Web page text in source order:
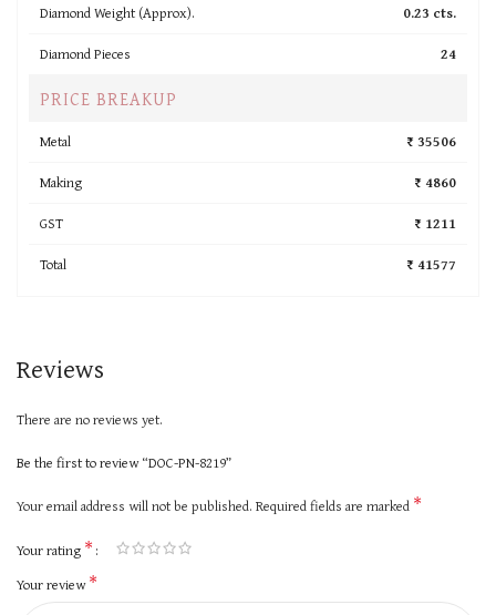
Diamond Weight (Approx).
0.23 cts.
Diamond Pieces
24
PRICE BREAKUP
Metal
₹ 35506
Making
₹ 4860
GST
₹ 1211
Total
₹ 41577
Reviews
There are no reviews yet.
Be the first to review “DOC-PN-8219”
Your email address will not be published. Required fields are marked *
Your rating *
Your review*